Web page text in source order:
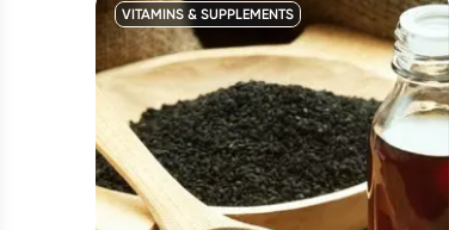
VITAMINS & SUPPLEMENTS